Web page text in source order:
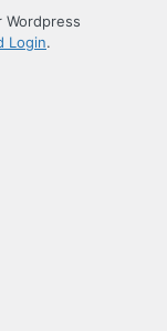
Wordpress
Login.